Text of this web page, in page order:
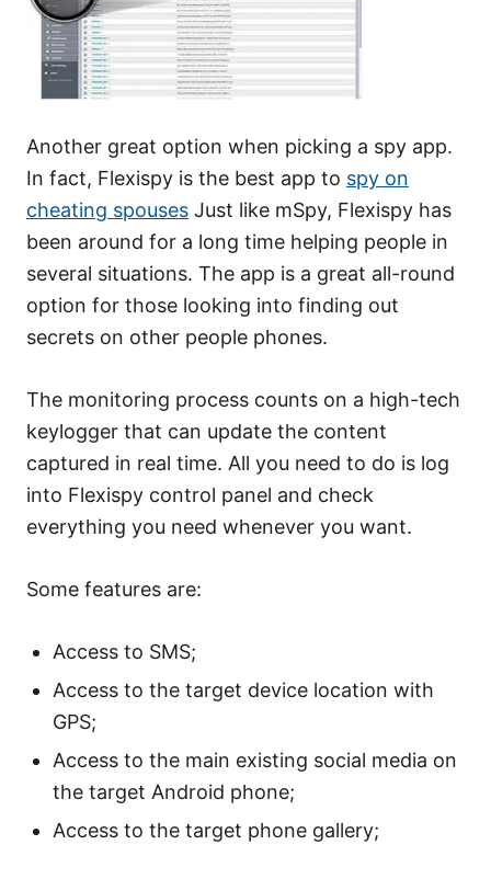
Another great option when picking a spy app.
In fact, Flexispy is the best app to spy on
cheating spouses Just like mSpy, Flexispy has
been around for a long time helping people in
several situations. The app is a great all-round
option for those looking into finding out
secrets on other people phones.
The monitoring process counts on a high-tech
keylogger that can update the content
captured in real time. All you need to do is log
into Flexispy control panel and check
everything you need whenever you want.
Some features are:
Access to SMS;
Access to the target device location with
GPS;
Access to the main existing social media on
the target Android phone;
Access to the target phone gallery;